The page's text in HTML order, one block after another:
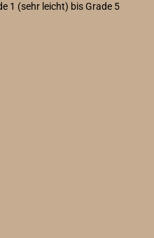
1 (sehr leicht) bis Grade 5